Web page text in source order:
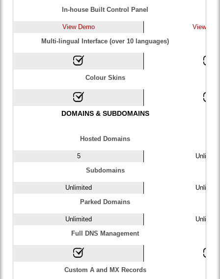
In-house Built Control Panel
View Demo
View
Multi-lingual Interface (over 10 languages)
Colour Skins
DOMAINS & SUBDOMAINS
Hosted Domains
5
Subdomains
Unlimited
Parked Domains
Unlimited
Full DNS Management
Custom A and MX Records